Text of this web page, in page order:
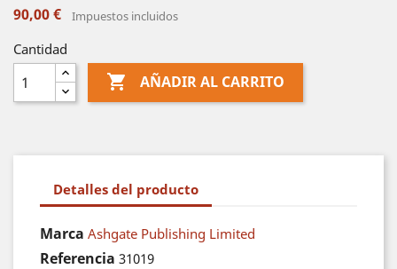
90,00 € Impuestos incluidos
Cantidad
 AÑADIR AL CARRITO
Detalles del producto
Marca Ashgate Publishing Limited
Referencia 31019